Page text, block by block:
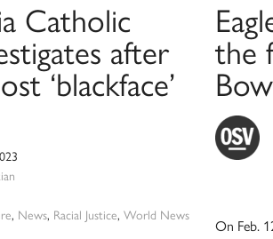
Catholic
after
‘blackface’
, News, Racial Justice, World News
the
On Feb.